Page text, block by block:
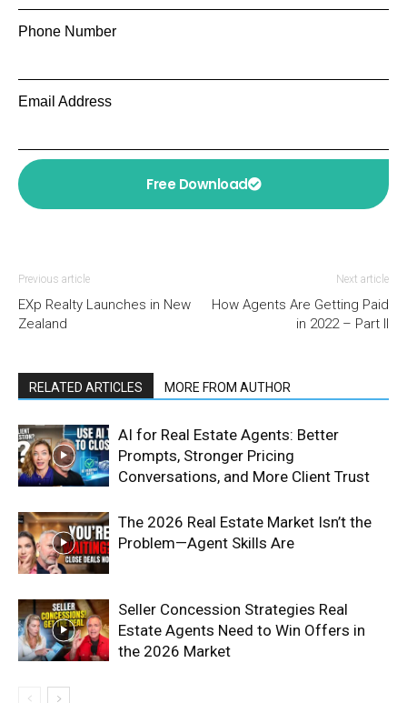
Phone Number
Email Address
Free Download
Previous article
EXp Realty Launches in New
Zealand
Next article
How Agents Are Getting Paid
in 2022 – Part II
RELATED ARTICLES MORE FROM AUTHOR
AI for Real Estate Agents: Better
Prompts, Stronger Pricing
Conversations, and More Client Trust
The 2026 Real Estate Market Isn’t the
Problem—Agent Skills Are
Seller Concession Strategies Real
Estate Agents Need to Win Offers in
the 2026 Market